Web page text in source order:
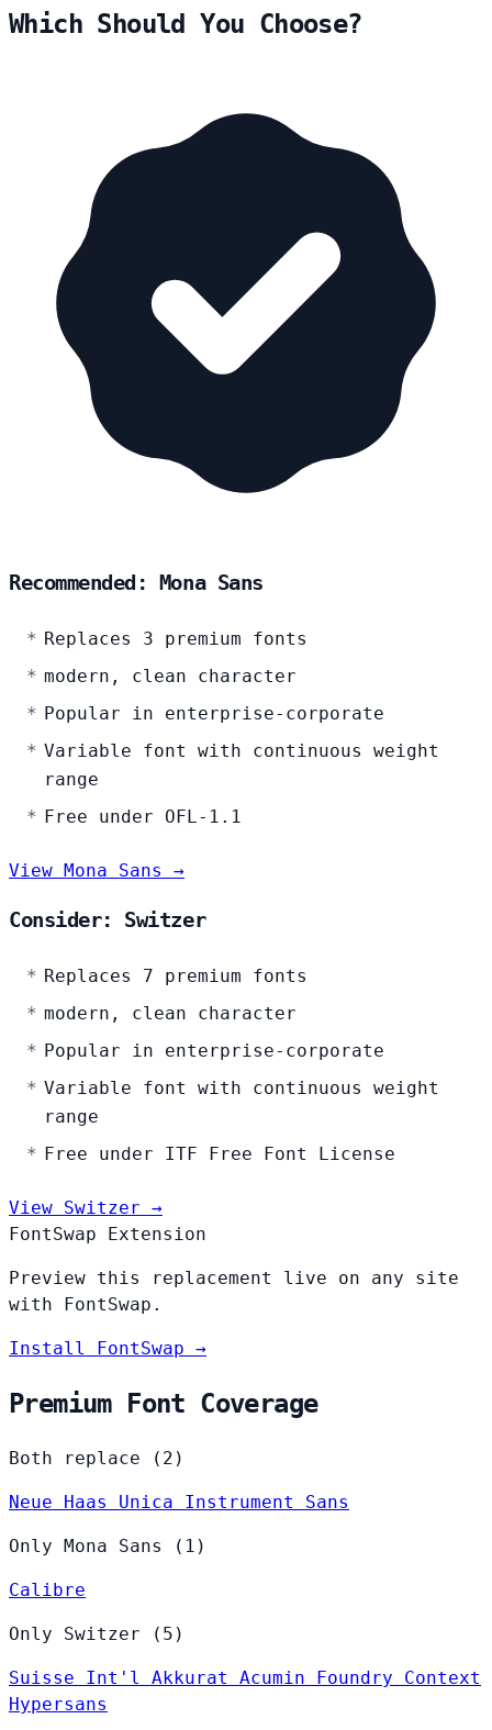
Which Should You Choose?
Recommended: Mona Sans
Replaces 3 premium fonts
modern, clean character
Popular in enterprise-corporate
Variable font with continuous weight
range
Free under OFL-1.1
View Mona Sans →
Consider: Switzer
Replaces 7 premium fonts
modern, clean character
Popular in enterprise-corporate
Variable font with continuous weight
range
Free under ITF Free Font License
View Switzer →
FontSwap Extension
Preview this replacement live on any site
with FontSwap.
Install FontSwap →
Premium Font Coverage
Both replace (2)
Neue Haas Unica Instrument Sans
Only Mona Sans (1)
Calibre
Only Switzer (5)
Suisse Int'l Akkurat Acumin Foundry Context
Hypersans